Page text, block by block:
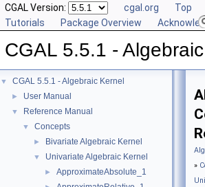
CGAL Version: cgal.org Top
Tutorials
Package Overview
CGAL 5.5.1 -
▼ CGAL 5.5.1 - Algebraic Kernel
► User Manual
▼ Reference Manual
▼ Concepts
► Bivariate Algebraic Kernel
▼ Univariate Algebraic Kernel
► ApproximateAbsolute_1
»